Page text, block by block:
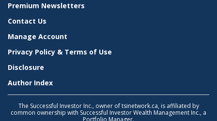
Premium Newsletters
Contact Us
Manage Account
Privacy Policy & Terms of Use
Disclosure
Author Index
The Successful Investor Inc., owner of tsinetwork.ca, is affiliated by
common ownership with Successful Investor Wealth Management Inc., a